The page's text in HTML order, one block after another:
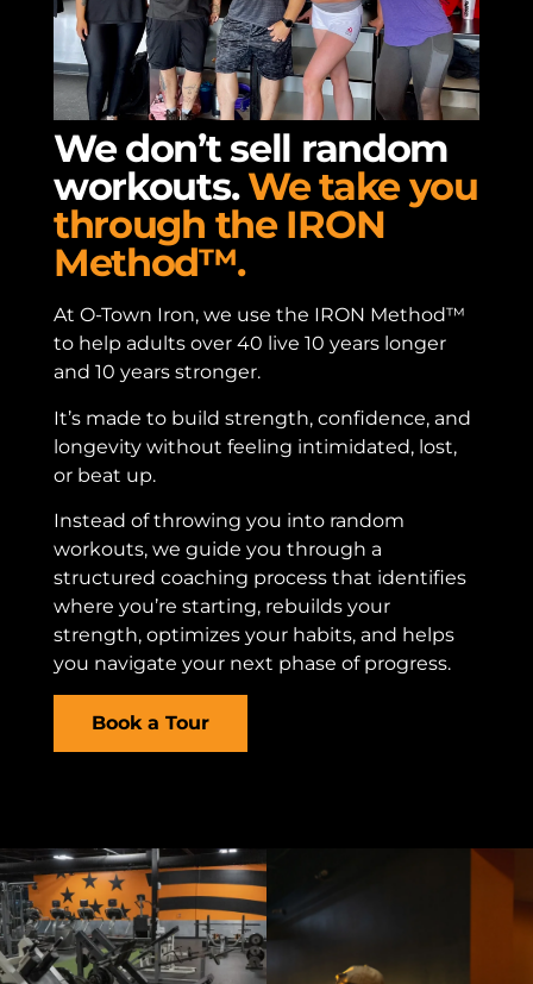
We don’t sell random
workouts.We take you
through the IRON
Method™.
At O-Town Iron, we use the IRON Method™
to help adults over 40 live 10 years longer
and 10 years stronger.
It’s made to build strength, confidence, and
longevity without feeling intimidated, lost,
or beat up.
Instead of throwing you into random
workouts, we guide you through a
structured coaching process that identifies
where you’re starting, rebuilds your
strength, optimizes your habits, and helps
you navigate your next phase of progress.
Book a Tour